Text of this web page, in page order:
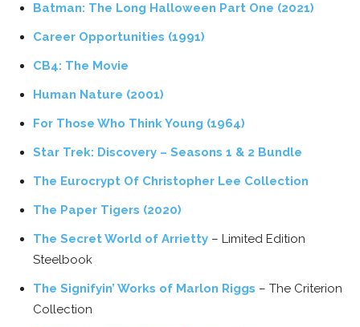
Batman: The Long Halloween Part One (2021)
Career Opportunities (1991)
CB4: The Movie
Human Nature (2001)
For Those Who Think Young (1964)
Star Trek: Discovery – Seasons 1 & 2 Bundle
The Eurocrypt Of Christopher Lee Collection
The Paper Tigers (2020)
The Secret World of Arrietty – Limited Edition
Steelbook
The Signifyin’ Works of Marlon Riggs – The Criterion
Collection